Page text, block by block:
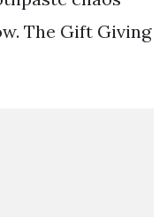
The Gift Giving